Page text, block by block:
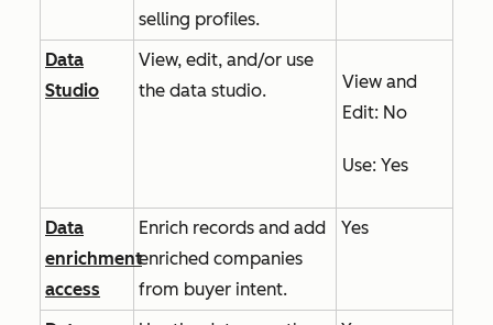
selling profiles.
Data
Studio
View, edit, and/or use
the data studio.
View and
Edit: No
Use: Yes
Data
enrichment
access
Enrich records and add
enriched companies
from buyer intent.
Yes